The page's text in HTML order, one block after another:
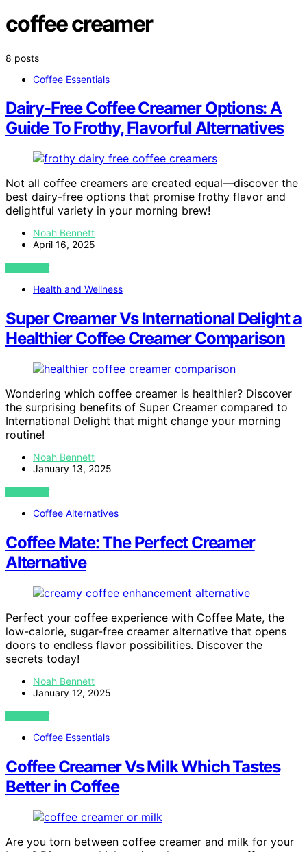
coffee creamer
8 posts
Coffee Essentials
Dairy-Free Coffee Creamer Options: A
Guide To Frothy, Flavorful Alternatives
Not all coffee creamers are created equal—discover the
best dairy-free options that promise frothy flavor and
delightful variety in your morning brew!
Noah Bennett
April 16, 2025
VIEW POST
Health and Wellness
Super Creamer Vs International Delight a
Healthier Coffee Creamer Comparison
Wondering which coffee creamer is healthier? Discover
the surprising benefits of Super Creamer compared to
International Delight that might change your morning
routine!
Noah Bennett
January 13, 2025
VIEW POST
Coffee Alternatives
Coffee Mate: The Perfect Creamer
Alternative
Perfect your coffee experience with Coffee Mate, the
low-calorie, sugar-free creamer alternative that opens
doors to endless flavor possibilities. Discover the
secrets today!
Noah Bennett
January 12, 2025
VIEW POST
Coffee Essentials
Coffee Creamer Vs Milk Which Tastes
Better in Coffee
Are you torn between coffee creamer and milk for your